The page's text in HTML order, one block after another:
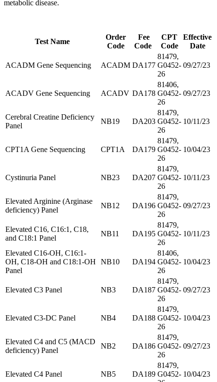
metabolic disease.
Test Name
Order
Code
Fee
Code
CPT
Code
Effective
Date
ACADM Gene Sequencing ACADM DA177
81479,
G0452-
26
09/27/23
ACADV Gene Sequencing ACADV DA178
81406,
G0452-
26
09/27/23
Cerebral Creatine Deficiency
Panel
NB19 DA203
81479,
G0452-
26
10/11/23
CPT1A Gene Sequencing CPT1A DA179
81479,
G0452-
26
10/04/23
Cystinuria Panel NB23 DA207
81479,
G0452-
26
10/11/23
Elevated Arginine (Arginase
deficiency) Panel
NB12 DA196
81479,
G0452-
26
09/27/23
Elevated C16, C16:1, C18,
and C18:1 Panel
NB11 DA195
81479,
G0452-
26
10/11/23
Elevated C16-OH, C16:1-
OH, C18-OH and C18:1-OH
Panel
NB10 DA194
81406,
G0452-
26
10/04/23
Elevated C3 Panel NB3 DA187
81479,
G0452-
26
09/27/23
Elevated C3-DC Panel NB4 DA188
81479,
G0452-
26
10/04/23
Elevated C4 and C5 (MACD
deficiency) Panel
NB2 DA186
81479,
G0452-
26
09/27/23
Elevated C4 Panel NB5 DA189
81479,
G0452- 10/04/23